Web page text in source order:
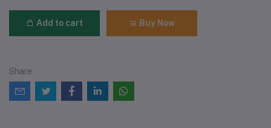
Add to cart Buy Now
Share